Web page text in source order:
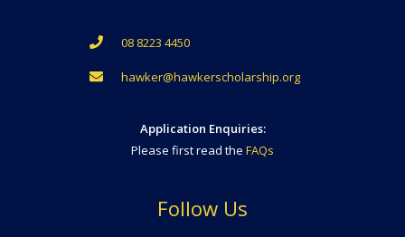
08 8223 4450
hawker@hawkerscholarship.org
Application Enquiries:
Please first read the FAQs
Follow Us